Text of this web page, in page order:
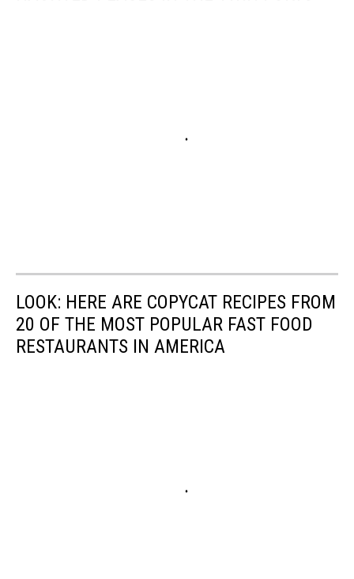
LOOK: HERE ARE COPYCAT RECIPES FROM
20 OF THE MOST POPULAR FAST FOOD
RESTAURANTS IN AMERICA